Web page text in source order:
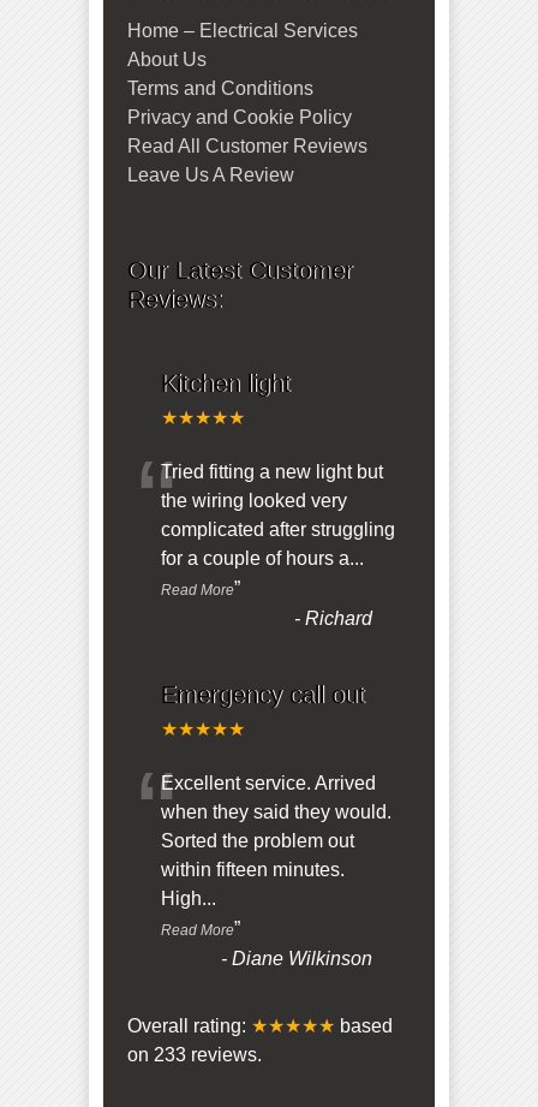
Home – Electrical Services
About Us
Terms and Conditions
Privacy and Cookie Policy
Read All Customer Reviews
Leave Us A Review
Our Latest Customer
Reviews:
Kitchen light
★★★★★
“Tried fitting a new light but
the wiring looked very
complicated after struggling
for a couple of hours a...
Read More”
-Richard
Emergency call out
★★★★★
“Excellent service. Arrived
when they said they would.
Sorted the problem out
within fifteen minutes.
High...
Read More”
-Diane Wilkinson
Overall rating: ★★★★★ based
on 233 reviews.